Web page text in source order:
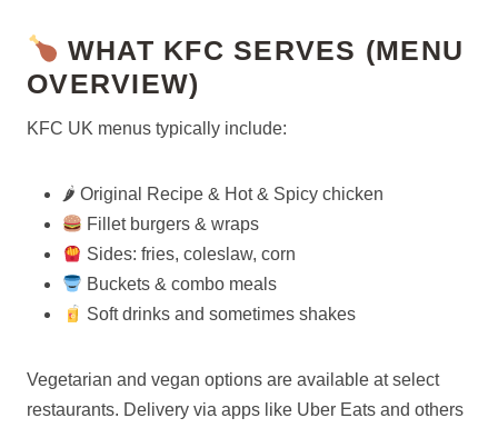
WHAT KFC SERVES (MENU
OVERVIEW)
KFC UK menus typically include:
🌶 Original Recipe & Hot & Spicy chicken
Fillet burgers & wraps
Sides: fries, coleslaw, corn
Buckets & combo meals
Soft drinks and sometimes shakes
Vegetarian and vegan options are available at select
restaurants. Delivery via apps like Uber Eats and others